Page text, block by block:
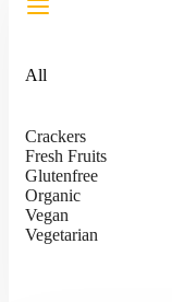
All
Crackers
Fresh Fruits
Glutenfree
Organic
Vegan
Vegetarian